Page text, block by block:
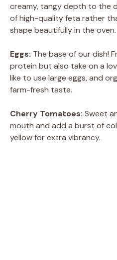
creamy, tangy depth to the
of high-quality feta rather
shape beautifully in the oven.
Eggs: The base of our dish!
protein but also take on a
like to use large eggs, and
farm-fresh taste.
Cherry Tomatoes: Sweet
mouth and add a burst of
yellow for extra vibrancy.